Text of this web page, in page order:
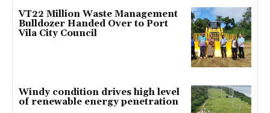
VT22 Million Waste Management
Bulldozer Handed Over to Port
Vila City Council
Windy condition drives high level
of renewable energy penetration